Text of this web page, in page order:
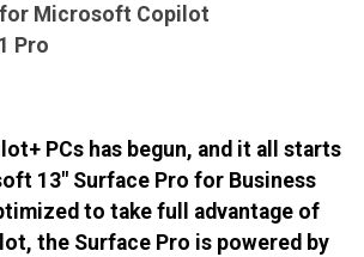
Microsoft Copilot
Pro
PCs has begun, and it all starts
13" Surface Pro for Business
to take full advantage of
the Surface Pro is powered by